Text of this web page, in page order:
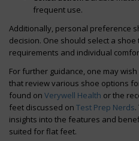
frequent use.
Additionally, personal preference
decision. One should select a
requirements and individual
For further guidance, one may
that review various shoe options
found on Verywell Health or the
feet discussed on Test Prep Nerds
insights into the features and
suited for flat feet.